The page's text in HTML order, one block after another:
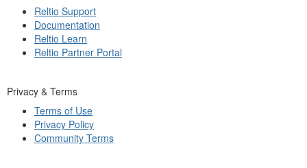
Reltio Support
Documentation
Reltio Learn
Reltio Partner Portal
Privacy & Terms
Terms of Use
Privacy Policy
Community Terms